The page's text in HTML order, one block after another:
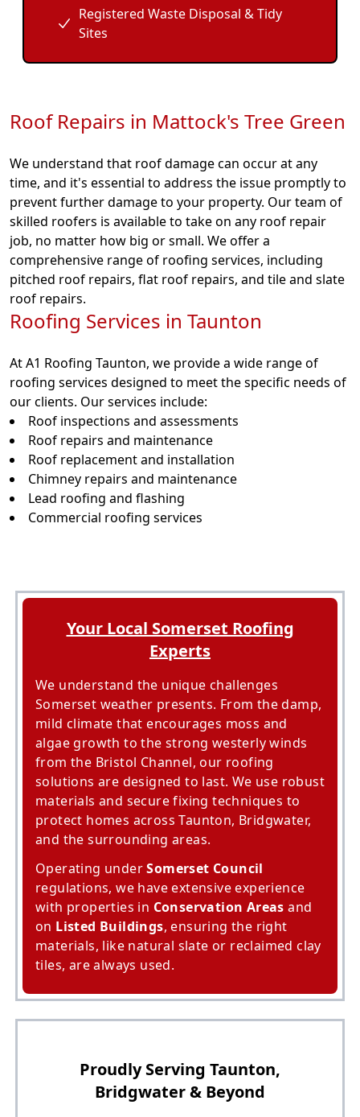
Registered Waste Disposal & Tidy
Sites
Roof Repairs in Mattock's Tree Green
We understand that roof damage can occur at any
time, and it's essential to address the issue promptly to
prevent further damage to your property. Our team of
skilled roofers is available to take on any roof repair
job, no matter how big or small. We offer a
comprehensive range of roofing services, including
pitched roof repairs, flat roof repairs, and tile and slate
roof repairs.
Roofing Services in Taunton
At A1 Roofing Taunton, we provide a wide range of
roofing services designed to meet the specific needs of
our clients. Our services include:
Roof inspections and assessments
Roof repairs and maintenance
Roof replacement and installation
Chimney repairs and maintenance
Lead roofing and flashing
Commercial roofing services
Your Local Somerset Roofing
Experts
We understand the unique challenges
Somerset weather presents. From the damp,
mild climate that encourages moss and
algae growth to the strong westerly winds
from the Bristol Channel, our roofing
solutions are designed to last. We use robust
materials and secure fixing techniques to
protect homes across Taunton, Bridgwater,
and the surrounding areas.
Operating underSomerset Council
regulations, we have extensive experience
with properties in Conservation Areas and
on Listed Buildings, ensuring the right
materials, like natural slate or reclaimed clay
tiles, are always used.
Proudly Serving Taunton,
Bridgwater & Beyond